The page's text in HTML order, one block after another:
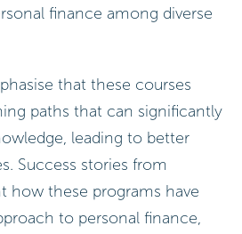
finance among diverse
that these courses
paths that can significantly
leading to better
Success stories from
how these programs have
to personal finance,